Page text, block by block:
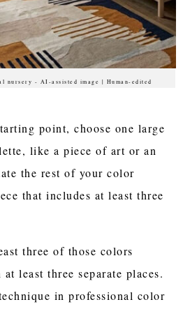
nursery - AI-assisted image | Human-edited
point, choose one large
like a piece of art or an
the rest of your color
that includes at least three
three of those colors
least three separate places.
in professional color